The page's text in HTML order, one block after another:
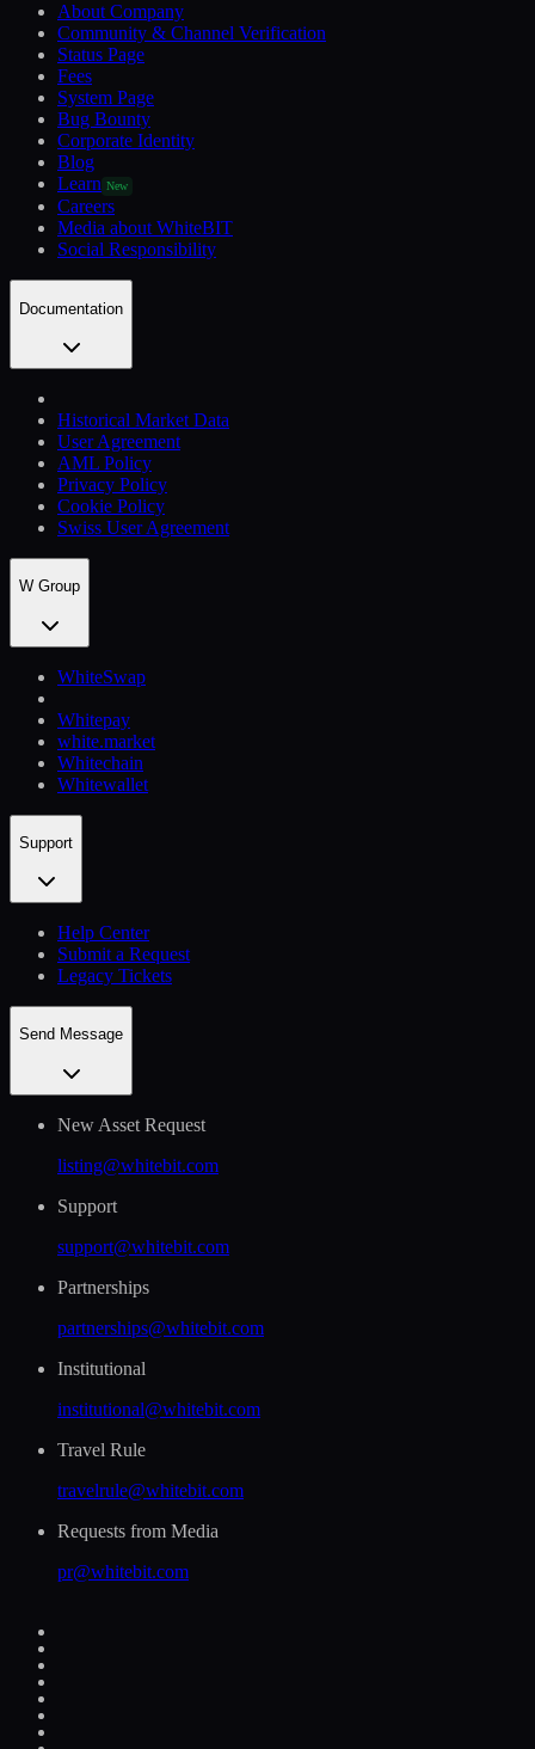
About Company
Community & Channel Verification
Status Page
Fees
System Page
Bug Bounty
Corporate Identity
Blog
Learn New
Careers
Media about WhiteBIT
Social Responsibility
Documentation
Historical Market Data
User Agreement
AML Policy
Privacy Policy
Cookie Policy
Swiss User Agreement
W Group
WhiteSwap
Whitepay
white.market
Whitechain
Whitewallet
Support
Help Сenter
Submit a Request
Legacy Tickets
Send Message
New Asset Request
listing@whitebit.com
Support
support@whitebit.com
Partnerships
partnerships@whitebit.com
Institutional
institutional@whitebit.com
Travel Rule
travelrule@whitebit.com
Requests from Media
pr@whitebit.com